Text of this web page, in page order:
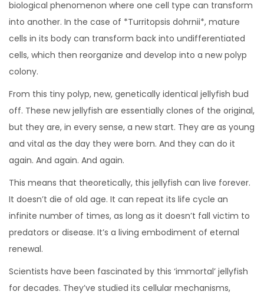
biological phenomenon where one cell type can transform
into another. In the case of *Turritopsis dohrnii*, mature
cells in its body can transform back into undifferentiated
cells, which then reorganize and develop into a new polyp
colony.
From this tiny polyp, new, genetically identical jellyfish bud
off. These new jellyfish are essentially clones of the original,
but they are, in every sense, a new start. They are as young
and vital as the day they were born. And they can do it
again. And again. And again.
This means that theoretically, this jellyfish can live forever.
It doesn’t die of old age. It can repeat its life cycle an
infinite number of times, as long as it doesn’t fall victim to
predators or disease. It’s a living embodiment of eternal
renewal.
Scientists have been fascinated by this ‘immortal’ jellyfish
for decades. They’ve studied its cellular mechanisms,